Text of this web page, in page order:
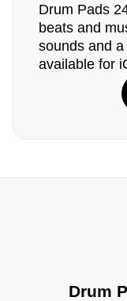
Drum Pads
beats and
sounds and
available for
Drum